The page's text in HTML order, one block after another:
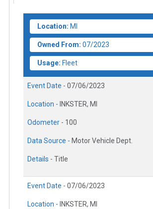
Location: MI
Owned From: 07/2023
Usage: Fleet
Event Date - 07/06/2023
Location - INKSTER, MI
Odometer - 100
Data Source - Motor Vehicle Dept.
Details - Title
Event Date - 07/06/2023
Location - INKSTER, MI